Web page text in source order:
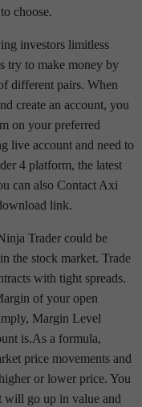
choose.
investors limitless
try to make money by
different pairs. When
create an account, you
on your preferred
live account and need to
4 platform, the latest
can also Contact Axi
link.
Trader could be
the stock market. Trade
with tight spreads.
of your open
Margin Level
is.As a formula,
price movements and
or lower price. You
will go up in value and